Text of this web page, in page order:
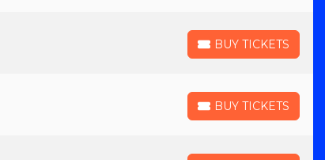
BUY TICKETS
BUY TICKETS
BUY TICKETS
BUY TICKETS